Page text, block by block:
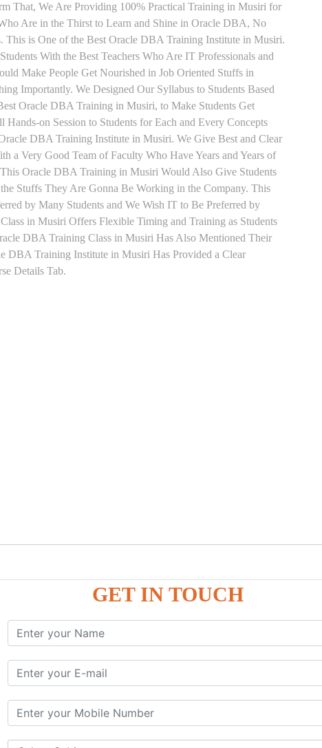
GET IN TOUCH
That, We Are Providing 100% Practical Training in Musiri for
Are in the Thirst to Learn and Shine in Oracle DBA, No
This is One of the Best Oracle DBA Training Institute in Musiri.
With the Best Teachers Who Are IT Professionals and
Make People Get Nourished in Job Oriented Stuffs in
Importantly. We Designed Our Syllabus to Students Based
Oracle DBA Training in Musiri, to Make Students Get
on Session to Students for Each and Every Concepts
DBA Training Institute in Musiri. We Give Best and Clear
a Very Good Team of Faculty Who Have Years and Years of
Oracle DBA Training in Musiri Would Also Give Students
Stuffs They Are Gonna Be Working in the Company. This
by Many Students and We Wish IT to Be Preferred by
in Musiri Offers Flexible Timing and Training as Students
DBA Training Class in Musiri Has Also Mentioned Their
DBA Training Institute in Musiri Has Provided a Clear
Details Tab.